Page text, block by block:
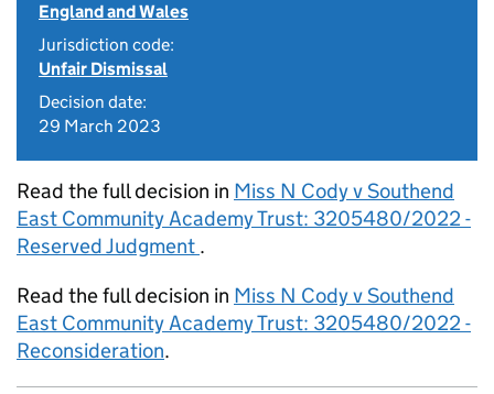
England and Wales
Jurisdiction code:
Unfair Dismissal
Decision date:
29 March 2023
Read the full decision in Miss N Cody v Southend
East Community Academy Trust: 3205480/2022 -
Reserved Judgment .
Read the full decision in Miss N Cody v Southend
East Community Academy Trust: 3205480/2022 -
Reconsideration.